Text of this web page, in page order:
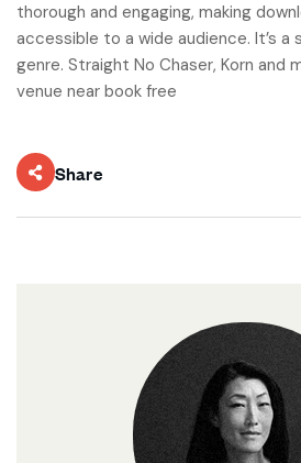
thorough and engaging, making
accessible to a wide audience. It’s
genre. Straight No Chaser, Korn and
venue near book free
Share